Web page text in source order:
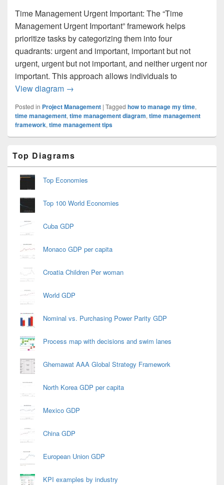
Time Management Urgent Important: The “Time
Management Urgent Important” framework helps
prioritize tasks by categorizing them into four
quadrants: urgent and important, important but not
urgent, urgent but not important, and neither urgent nor
important. This approach allows individuals to
View diagram Time Management Urgent Important
→
Posted in Project Management | Tagged how to manage my time,
time management, time management diagram, time management
framework, time management tips
Sidebar
Widget
Area
Top Diagrams
Top Economies
Top 100 World Economies
Cuba GDP
Monaco GDP per capita
Croatia Children Per woman
World GDP
Nominal vs. Purchasing Power Parity GDP
Process map with decisions and swim lanes
Ghemawat AAA Global Strategy Framework
North Korea GDP per capita
Mexico GDP
China GDP
European Union GDP
KPI examples by industry